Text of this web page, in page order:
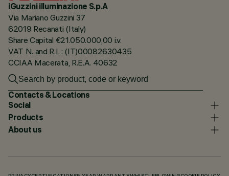
iGuzzini illuminazione S.p.A
Via Mariano Guzzini 37
62019 Recanati (Italy)
Share Capital €21.050.000,00 i.v.
VAT N. and R.I. : (IT)00082630435
CCIAA Macerata, R.E.A. 40632
Contacts & Locations
Social
Products
About us